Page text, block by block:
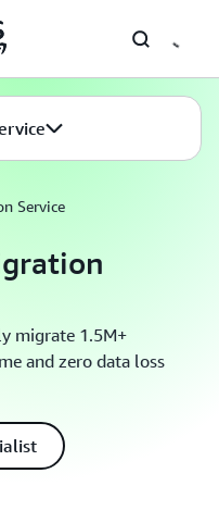
Service
migrate 1.5M+
and zero data loss